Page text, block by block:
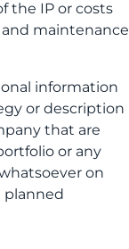
the IP or costs
maintenance
information
or description
that are
or any
on